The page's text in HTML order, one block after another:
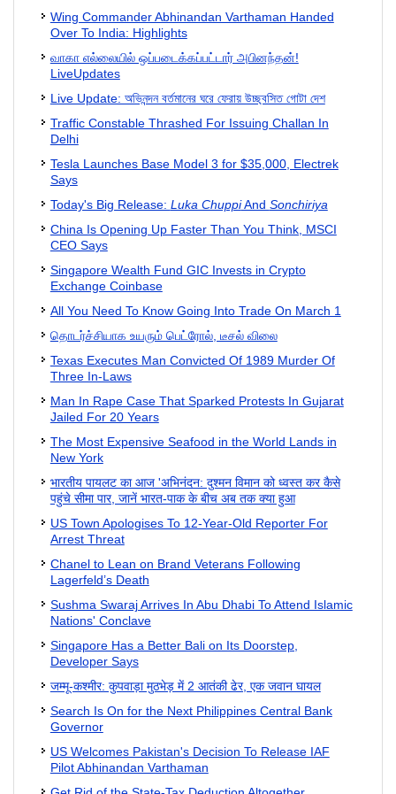
Wing Commander Abhinandan Varthaman Handed
Over To India: Highlights
வாகா எல்லையில் ஒப்படைக்கப்பட்டார் அபினந்தன்!
LiveUpdates
Live Update: অভিনন্দন বর্তমানের ঘরে ফেরায় উচ্ছ্বসিত গোটা দেশ
Traffic Constable Thrashed For Issuing Challan In
Delhi
Tesla Launches Base Model 3 for $35,000, Electrek
Says
Today's Big Release: Luka ChuppiAnd Sonchiriya
China Is Opening Up Faster Than You Think, MSCI
CEO Says
Singapore Wealth Fund GIC Invests in Crypto
Exchange Coinbase
All You Need To Know Going Into Trade On March 1
தொடர்ச்சியாக உயரும் பெட்ரோல், டீசல் விலை
Texas Executes Man Convicted Of 1989 Murder Of
Three In-Laws
Man In Rape Case That Sparked Protests In Gujarat
Jailed For 20 Years
The Most Expensive Seafood in the World Lands in
New York
भारतीय पायलट का आज 'अभिनंदन: दुश्मन विमान को ध्वस्त कर कैसे
पहुंचे सीमा पार, जानें भारत-पाक के बीच अब तक क्या हुआ
US Town Apologises To 12-Year-Old Reporter For
Arrest Threat
Chanel to Lean on Brand Veterans Following
Lagerfeld’s Death
Sushma Swaraj Arrives In Abu Dhabi To Attend Islamic
Nations' Conclave
Singapore Has a Better Bali on Its Doorstep,
Developer Says
जम्मू-कश्मीर: कुपवाड़ा मुठभेड़ में 2 आतंकी ढेर, एक जवान घायल
Search Is On for the Next Philippines Central Bank
Governor
US Welcomes Pakistan's Decision To Release IAF
Pilot Abhinandan Varthaman